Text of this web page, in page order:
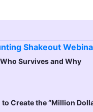
Survives and Why
Create the “Million